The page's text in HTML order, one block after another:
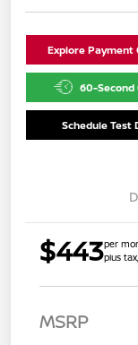
Explore Payment
60-Second
Schedule Test
$443per
plus
MSRP